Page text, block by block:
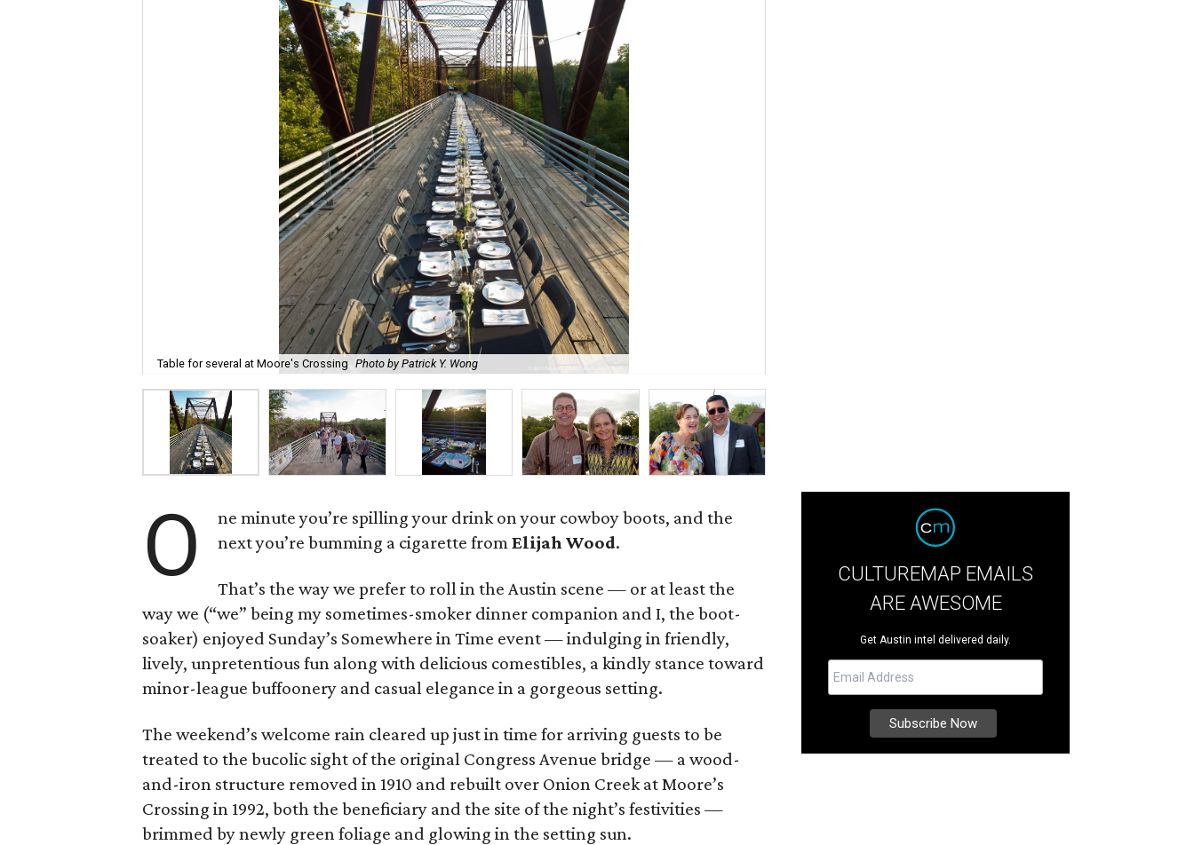
Table for several at Moore's Crossing Photo by Patrick Y. Wong
O
ne minute you’re spilling your drink on your cowboy boots, and the
next you’re bumming a cigarette fromElijah Wood.
That’s the way we prefer to roll in the Austin scene — or at least the
way we (“we” being my sometimes-smoker dinner companion and I, the boot-
soaker) enjoyed Sunday’s Somewhere in Time event — indulging in friendly,
lively, unpretentious fun along with delicious comestibles, a kindly stance toward
minor-league buffoonery and casual elegance in a gorgeous setting.
The weekend’s welcome rain cleared up just in time for arriving guests to be
treated to the bucolic sight of the original Congress Avenue bridge — a wood-
and-iron structure removed in 1910 and rebuilt over Onion Creek at Moore’s
Crossing in 1992, both the beneficiary and the site of the night’s festivities —
brimmed by newly green foliage and glowing in the setting sun.
CULTUREMAP EMAILS
ARE AWESOME
Get Austin intel delivered daily.